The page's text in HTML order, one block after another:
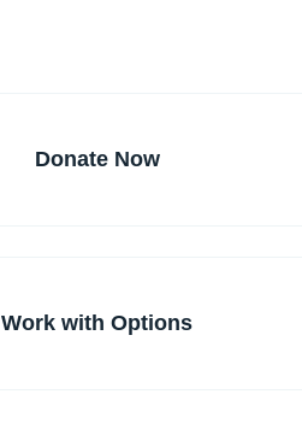
Donate Now
Work with Options